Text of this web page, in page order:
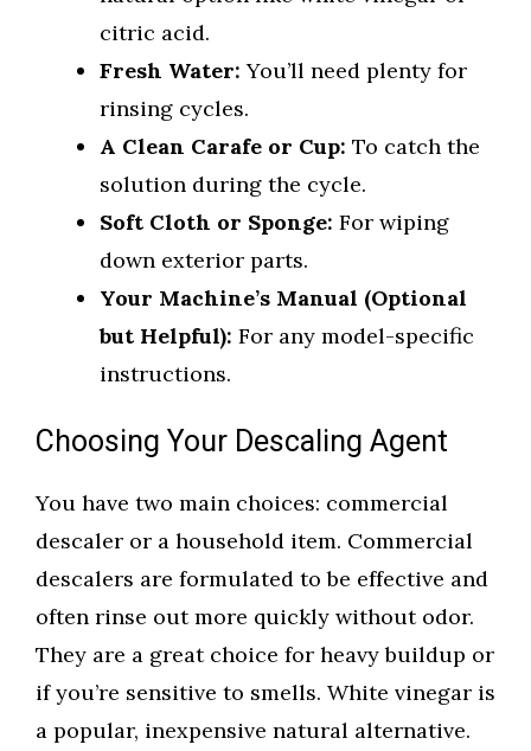
citric acid.
Fresh Water: You’ll need plenty for
rinsing cycles.
A Clean Carafe or Cup: To catch the
solution during the cycle.
Soft Cloth or Sponge: For wiping
down exterior parts.
Your Machine’s Manual (Optional
but Helpful): For any model-specific
instructions.
Choosing Your Descaling Agent
You have two main choices: commercial
descaler or a household item. Commercial
descalers are formulated to be effective and
often rinse out more quickly without odor.
They are a great choice for heavy buildup or
if you’re sensitive to smells. White vinegar is
a popular, inexpensive natural alternative.